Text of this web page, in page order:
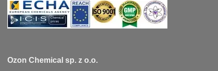
Ozon Chemical sp. z o.o.